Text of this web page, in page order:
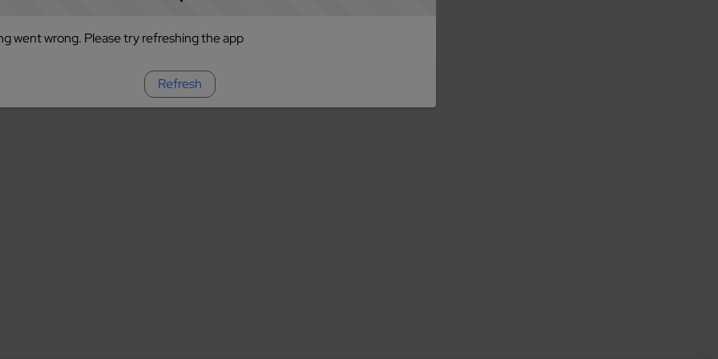
went wrong. Please try refreshing the app
Refresh